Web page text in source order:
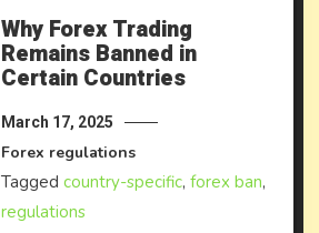
Why Forex Trading
Remains Banned in
Certain Countries
March 17, 2025
Forex regulations
Taggedcountry-specific,forex ban,
regulations